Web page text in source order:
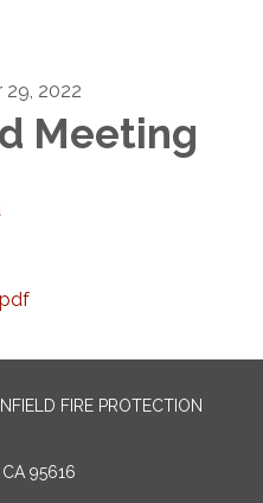
2022
Meeting
FIRE PROTECTION
95616